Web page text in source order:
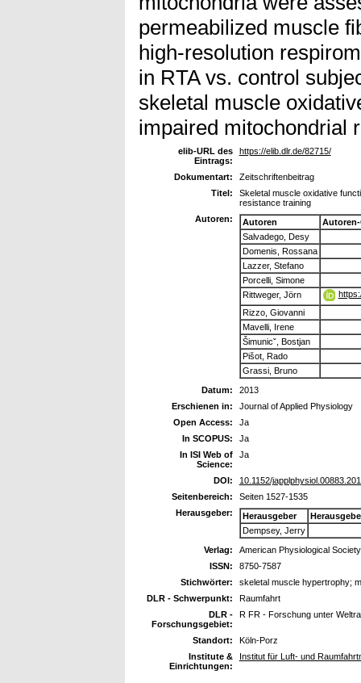
permeabilized muscle
high-resolution
in RTA vs. control
skeletal muscle
impaired mitochondrial
elib-URL des
Eintrags:
https://elib.dlr.de/82715/
Dokumentart:
Zeitschriftenbeitrag
Titel:
Skeletal muscle oxidative
resistance training
Autoren:
Autoren
Autoren-
Salvadego, Desy
Domenis, Rossana
Lazzer, Stefano
Porcelli, Simone
Rittweger, Jörn
Rizzo, Giovanni
Mavelli, Irene
Šimunicˇ, Bostjan
Pišot, Rado
Grassi, Bruno
Datum:
2013
Erschienen in:
Journal of Applied Physiology
Open Access:
Ja
In SCOPUS:
Ja
In ISI Web of
Science:
Ja
DOI:
10.1152/
Seitenbereich:
Seiten 1527-1535
Herausgeber:
Herausgeber
Dempsey, Jerry
Verlag:
American Physiological Society
ISSN:
8750-7587
Stichwörter:
skeletal muscle hypertrophy;
DLR - Schwerpunkt:
Raumfahrt
DLR -
Forschungsgebiet:
R FR - Forschung unter
Standort:
Köln-Porz
Institute &
Einrichtungen:
Institut für Luft- und